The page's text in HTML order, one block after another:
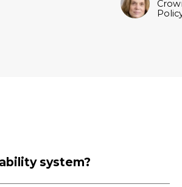
system?